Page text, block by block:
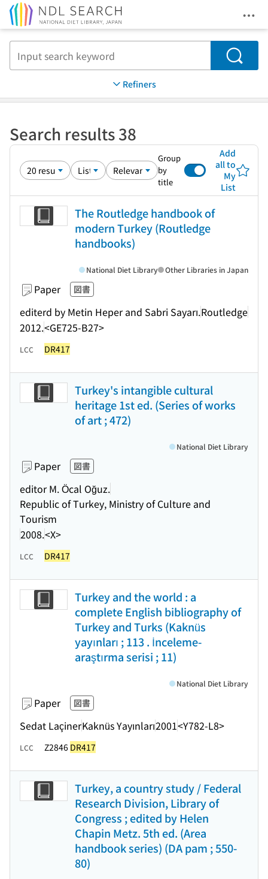
Search
Refiners
Search results 38
Group
by
title
Add
all to
My
List
The Routledge handbook of
modern Turkey (Routledge
handbooks)
Paper 図書
editerd by Metin Heper and Sabri Sayarı.Routledge
2012.<GE725-B27>
National Diet Library Other Libraries in Japan
LCC DR417
Turkey's intangible cultural
heritage 1st ed. (Series of works
of art ; 472)
Paper 図書
editor M. Öcal Oğuz.
Republic of Turkey, Ministry of Culture and
Tourism
2008.<X>
National Diet Library
LCC DR417
Turkey and the world : a
complete English bibliography of
Turkey and Turks (Kaknüs
yayınları ; 113 . İnceleme-
araştırma serisi ; 11)
Paper 図書
Sedat LaçinerKaknüs Yayınları2001<Y782-L8>
National Diet Library
LCC Z2846 DR417
Turkey, a country study / Federal
Research Division, Library of
Congress ; edited by Helen
Chapin Metz. 5th ed. (Area
handbook series) (DA pam ; 550-
80)